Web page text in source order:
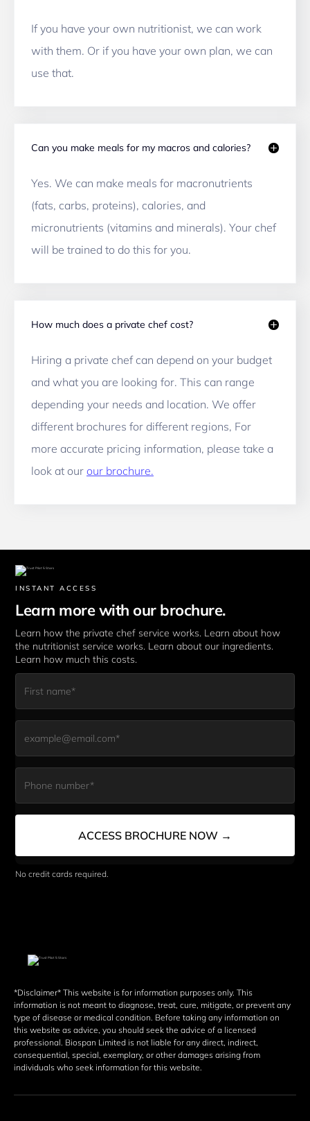
If you have your own nutritionist, we can work
with them. Or if you have your own plan, we can
use that.
Can you make meals for my macros and calories?
Yes. We can make meals for macronutrients
(fats, carbs, proteins), calories, and
micronutrients (vitamins and minerals). Your chef
will be trained to do this for you.
How much does a private chef cost?
Hiring a private chef can depend on your budget
and what you are looking for. This can range
depending your needs and location. We offer
different brochures for different regions, For
more accurate pricing information, please take a
look at our our brochure.
INSTANT ACCESS
Learn more with our brochure.
Learn how the private chef service works. Learn about how
the nutritionist service works. Learn about our ingredients.
Learn how much this costs.
First Name*
Email*
Phone Number*
ACCESS BROCHURE NOW →
No credit cards required.
*Disclaimer* This website is for information purposes only. This
information is not meant to diagnose, treat, cure, mitigate, or prevent any
type of disease or medical condition. Before taking any information on
this website as advice, you should seek the advice of a licensed
professional. Biospan Limited is not liable for any direct, indirect,
consequential, special, exemplary, or other damages arising from
individuals who seek information for this website.